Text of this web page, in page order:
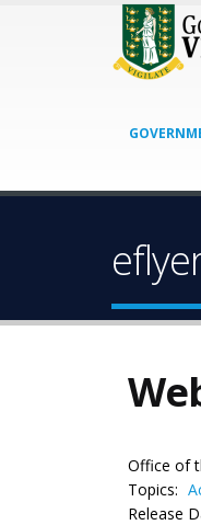
Office of
Topics:
Release